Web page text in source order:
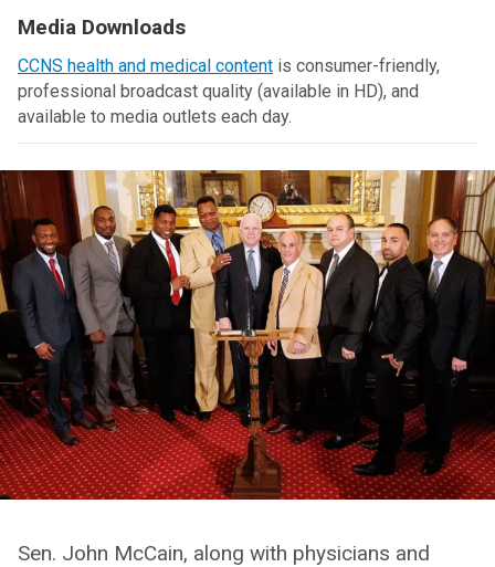
Media Downloads
CCNS health and medical content is consumer-friendly,
professional broadcast quality (available in HD), and
available to media outlets each day.
Sen. John McCain, along with physicians and